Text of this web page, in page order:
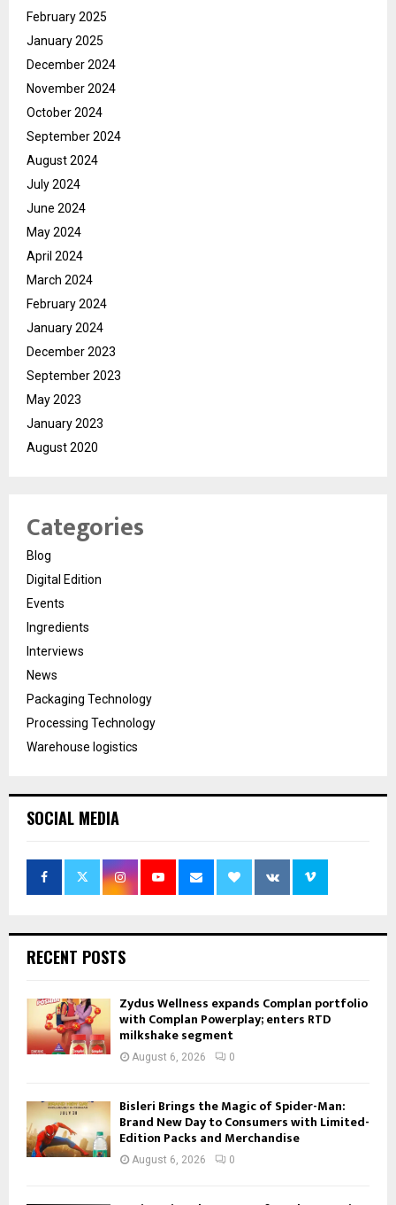
February 2025
January 2025
December 2024
November 2024
October 2024
September 2024
August 2024
July 2024
June 2024
May 2024
April 2024
March 2024
February 2024
January 2024
December 2023
September 2023
May 2023
January 2023
August 2020
Categories
Blog
Digital Edition
Events
Ingredients
Interviews
News
Packaging Technology
Processing Technology
Warehouse logistics
SOCIAL MEDIA
RECENT POSTS
Zydus Wellness expands Complan portfolio
with Complan Powerplay; enters RTD
milkshake segment
August 6, 2026 0
Bisleri Brings the Magic of Spider-Man:
Brand New Day to Consumers with Limited-
Edition Packs and Merchandise
August 6, 2026 0